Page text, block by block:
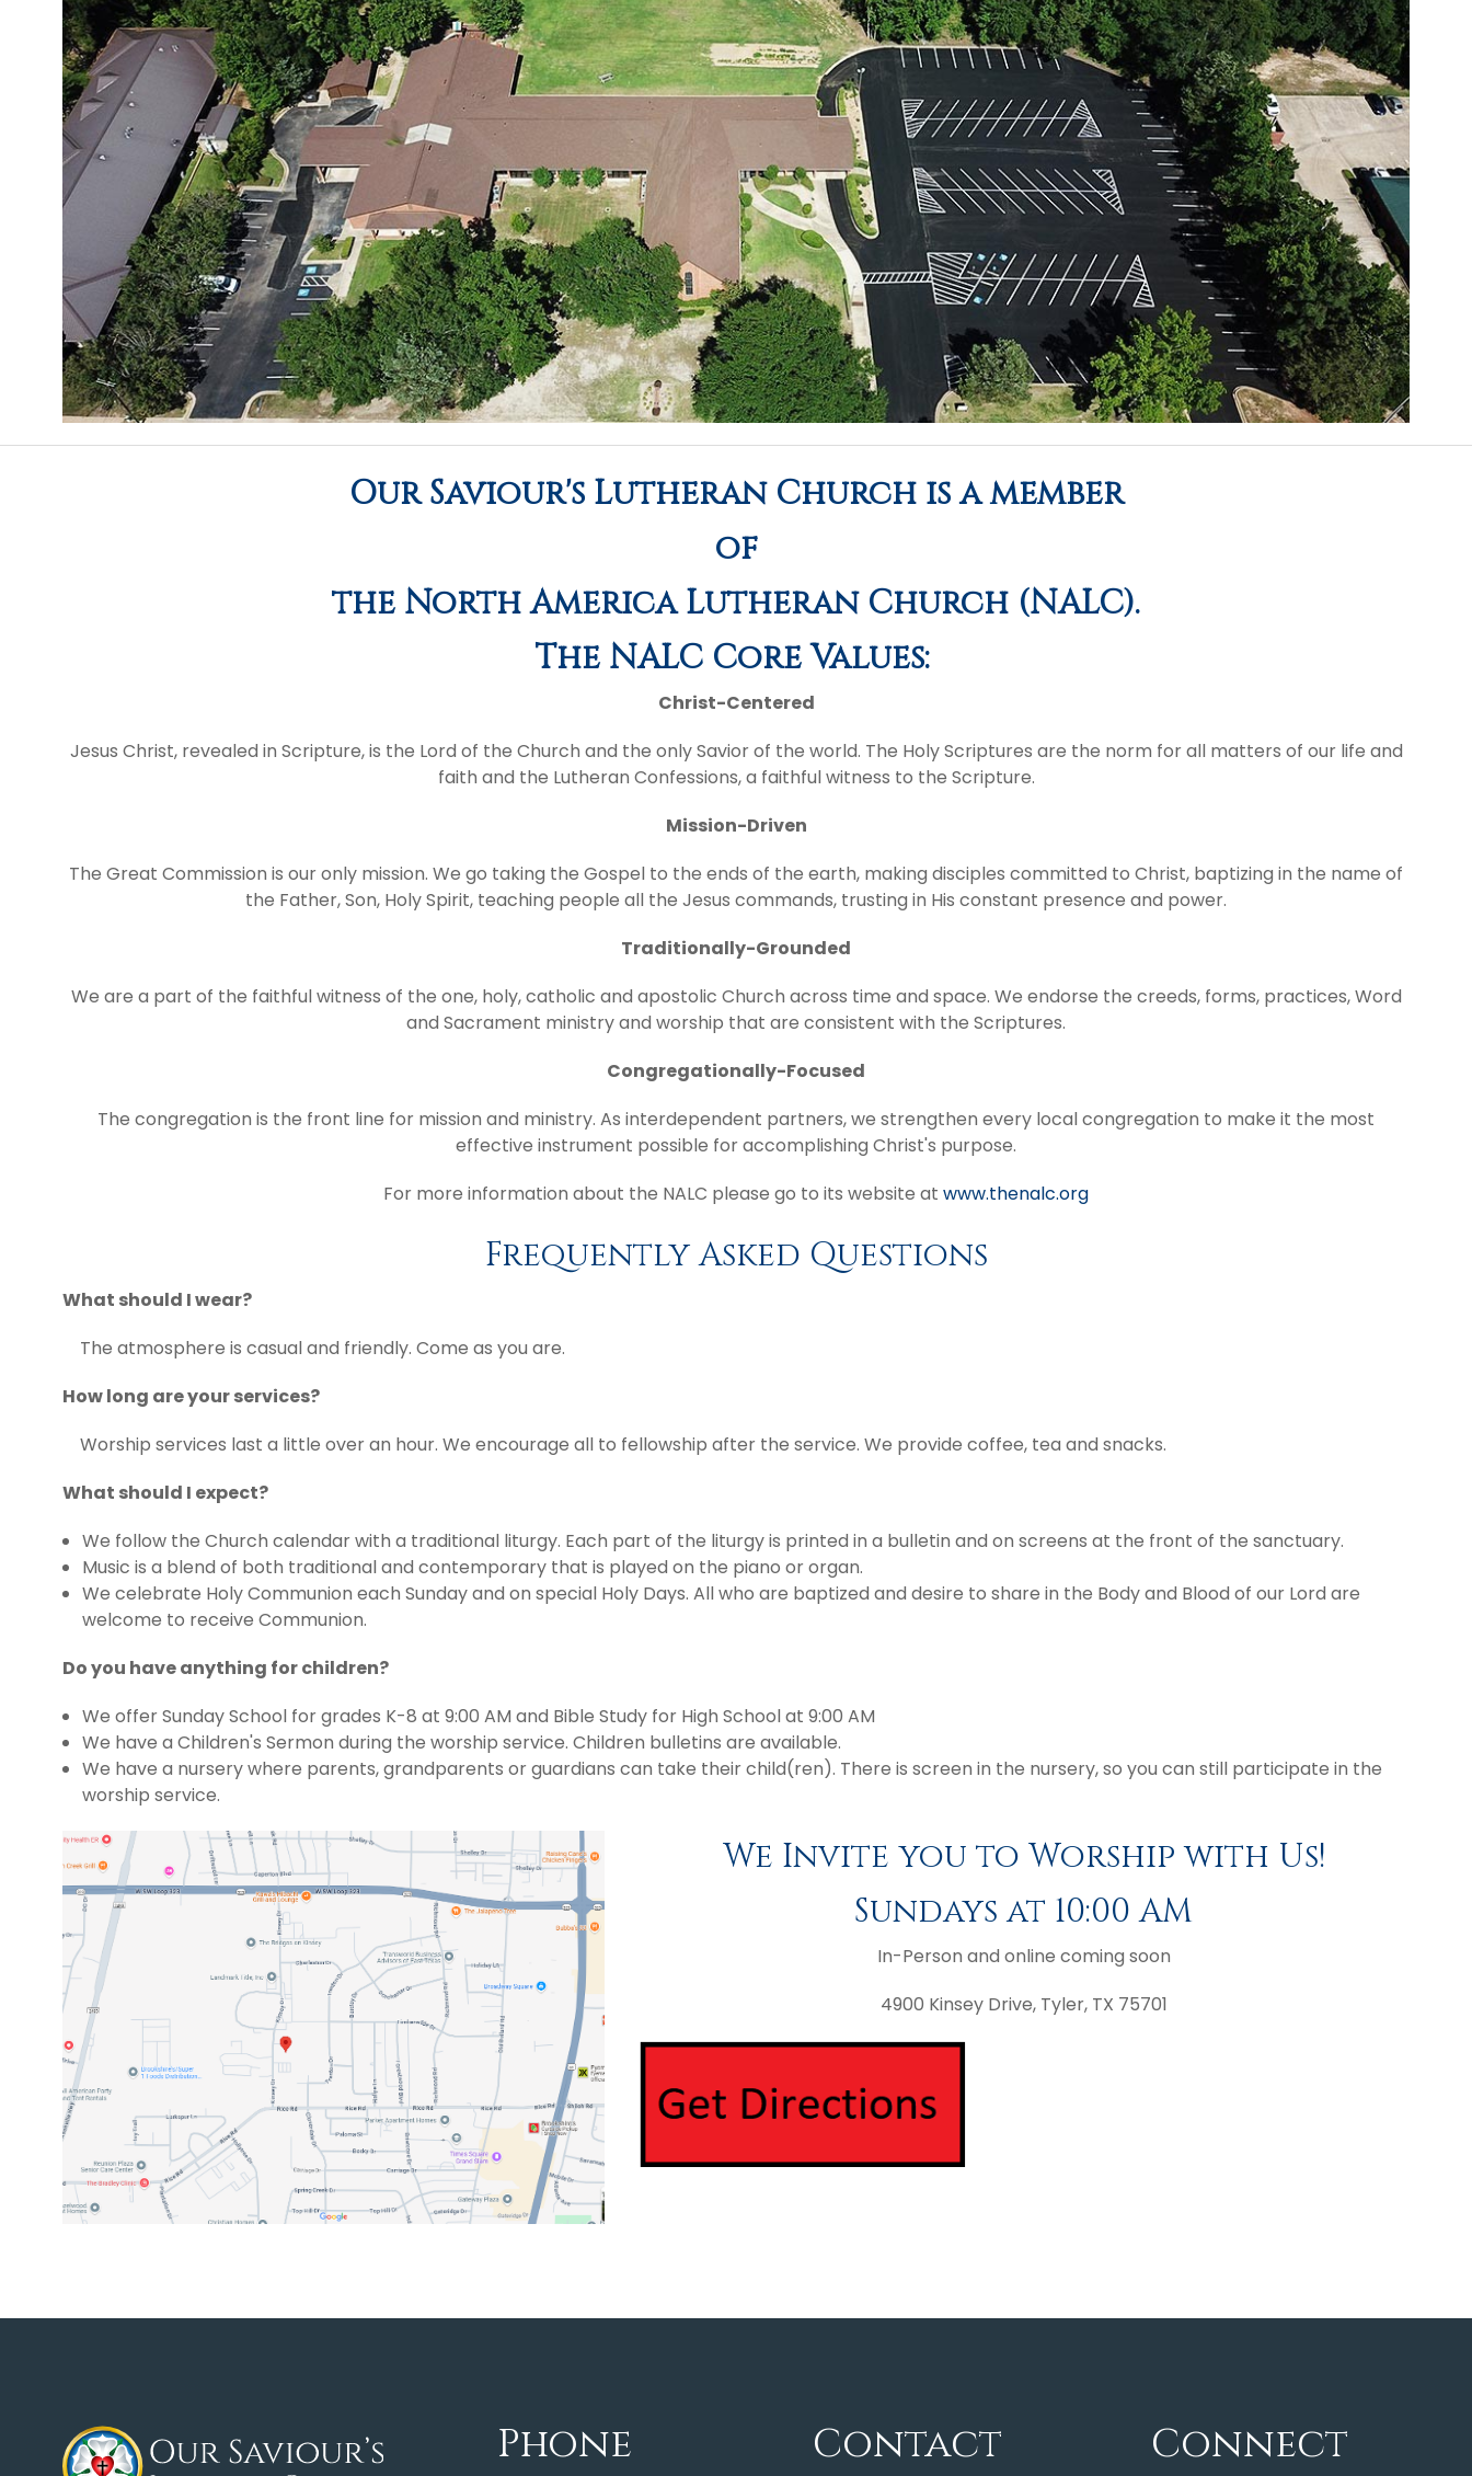
Our Saviour's Lutheran Church is a member
of
the North America Lutheran Church (NALC).
The NALC Core Values:
Christ-Centered
Jesus Christ, revealed in Scripture, is the Lord of the Church and the only Savior of the world. The Holy Scriptures are the norm for all matters of our life and
faith and the Lutheran Confessions, a faithful witness to the Scripture.
Mission-Driven
The Great Commission is our only mission. We go taking the Gospel to the ends of the earth, making disciples committed to Christ, baptizing in the name of
the Father, Son, Holy Spirit, teaching people all the Jesus commands, trusting in His constant presence and power.
Traditionally-Grounded
We are a part of the faithful witness of the one, holy, catholic and apostolic Church across time and space. We endorse the creeds, forms, practices, Word
and Sacrament ministry and worship that are consistent with the Scriptures.
Congregationally-Focused
The congregation is the front line for mission and ministry. As interdependent partners, we strengthen every local congregation to make it the most
effective instrument possible for accomplishing Christ's purpose.
For more information about the NALC please go to its website at www.thenalc.org
Frequently Asked Questions
What should I wear?
The atmosphere is casual and friendly. Come as you are.
How long are your services?
Worship services last a little over an hour. We encourage all to fellowship after the service. We provide coffee, tea and snacks.
What should I expect?
We follow the Church calendar with a traditional liturgy. Each part of the liturgy is printed in a bulletin and on screens at the front of the sanctuary.
Music is a blend of both traditional and contemporary that is played on the piano or organ.
We celebrate Holy Communion each Sunday and on special Holy Days. All who are baptized and desire to share in the Body and Blood of our Lord are
welcome to receive Communion.
Do you have anything for children?
We offer Sunday School for grades K-8 at 9:00 AM and Bible Study for High School at 9:00 AM
We have a Children's Sermon during the worship service. Children bulletins are available.
We have a nursery where parents, grandparents or guardians can take their child(ren). There is screen in the nursery, so you can still participate in the
worship service.
We Invite you to Worship with Us!
Sundays at 10:00 AM
In-Person and online coming soon
4900 Kinsey Drive, Tyler, TX 75701
Phone Contact Connect